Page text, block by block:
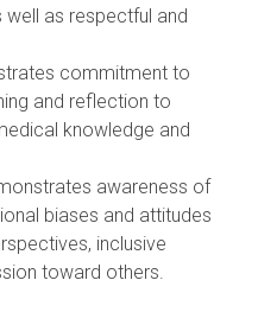
as respectful and
commitment to
and reflection to
knowledge and
awareness of
biases and attitudes
inclusive
toward others.